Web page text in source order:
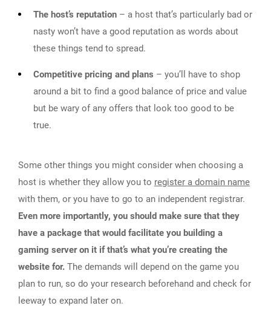
The host’s reputation – a host that’s particularly bad or
nasty won’t have a good reputation as words about
these things tend to spread.
Competitive pricing and plans – you’ll have to shop
around a bit to find a good balance of price and value
but be wary of any offers that look too good to be
true.
Some other things you might consider when choosing a
host is whether they allow you to register a domain name
with them, or you have to go to an independent registrar.
Even more importantly, you should make sure that they
have a package that would facilitate you building a
gaming server on it if that’s what you’re creating the
website for. The demands will depend on the game you
plan to run, so do your research beforehand and check for
leeway to expand later on.